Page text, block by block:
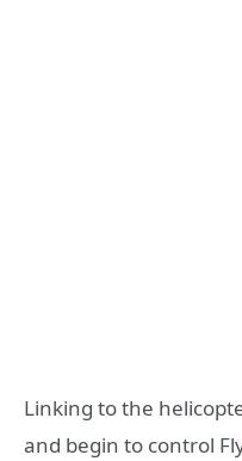
Linking to the
and begin to control